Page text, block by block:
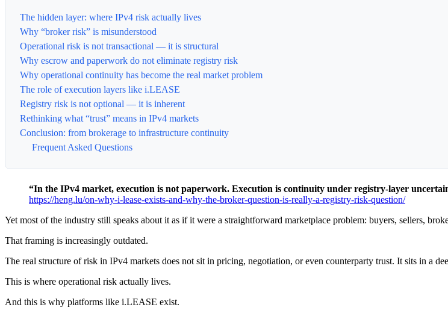
The hidden layer: where IPv4 risk actually lives
Why “broker risk” is misunderstood
Operational risk is not transactional — it is structural
Why escrow and paperwork do not eliminate registry risk
Why operational continuity has become the real market problem
The role of execution layers like i.LEASE
Registry risk is not optional — it is inherent
Rethinking what “trust” means in IPv4 markets
Conclusion: from brokerage to infrastructure continuity
Frequent Asked Questions
“In the IPv4 market, execution is not paperwork. Execution is continuity under registry-layer
https://heng.lu/on-why-i-lease-exists-and-why-the-broker-question-is-really-a-registry-risk-question/
Yet most of the industry still speaks about it as if it were a straightforward marketplace problem: buyers, sellers,
That framing is increasingly outdated.
The real structure of risk in IPv4 markets does not sit in pricing, negotiation, or even counterparty trust. It sits in a
This is where operational risk actually lives.
And this is why platforms like i.LEASE exist.